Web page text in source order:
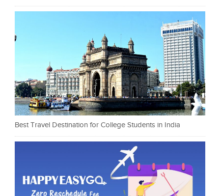
Best Travel Destination for College Students in India